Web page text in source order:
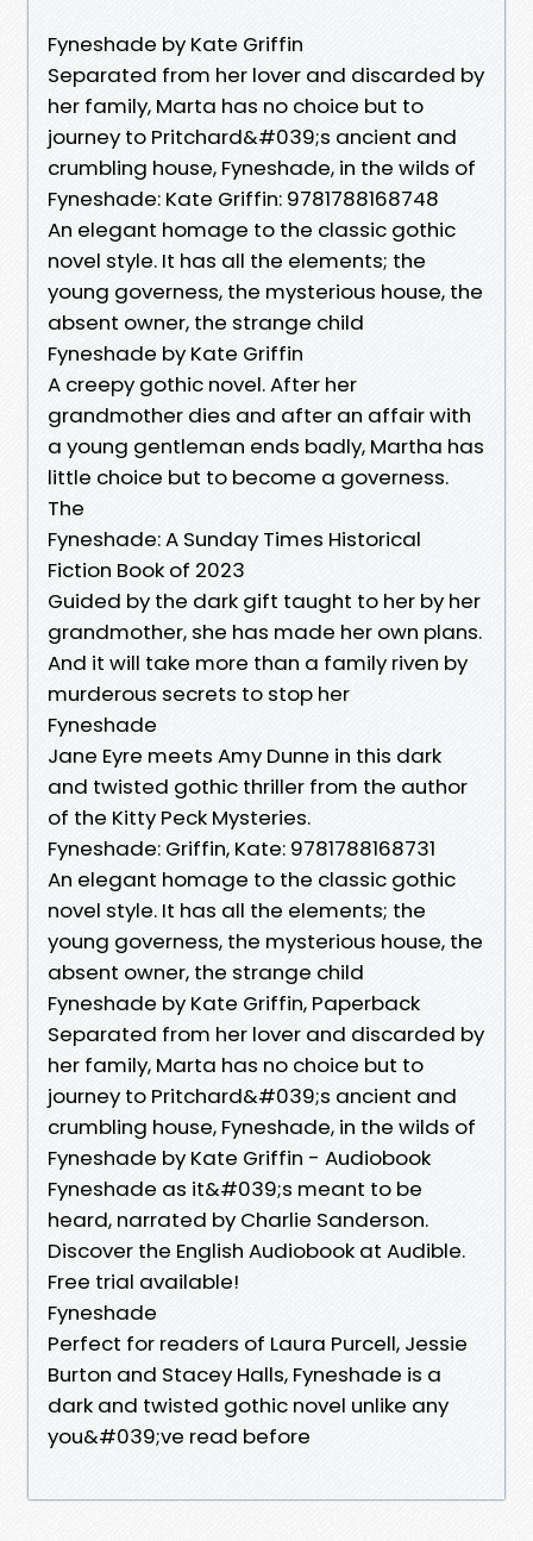
Fyneshade by Kate Griffin
Separated from her lover and discarded by
her family, Marta has no choice but to
journey to Pritchard&#039;s ancient and
crumbling house, Fyneshade, in the wilds of
Fyneshade: Kate Griffin: 9781788168748
An elegant homage to the classic gothic
novel style. It has all the elements; the
young governess, the mysterious house, the
absent owner, the strange child
Fyneshade by Kate Griffin
A creepy gothic novel. After her
grandmother dies and after an affair with
a young gentleman ends badly, Martha has
little choice but to become a governess.
The
Fyneshade: A Sunday Times Historical
Fiction Book of 2023
Guided by the dark gift taught to her by her
grandmother, she has made her own plans.
And it will take more than a family riven by
murderous secrets to stop her
Fyneshade
Jane Eyre meets Amy Dunne in this dark
and twisted gothic thriller from the author
of the Kitty Peck Mysteries.
Fyneshade: Griffin, Kate: 9781788168731
An elegant homage to the classic gothic
novel style. It has all the elements; the
young governess, the mysterious house, the
absent owner, the strange child
Fyneshade by Kate Griffin, Paperback
Separated from her lover and discarded by
her family, Marta has no choice but to
journey to Pritchard&#039;s ancient and
crumbling house, Fyneshade, in the wilds of
Fyneshade by Kate Griffin - Audiobook
Fyneshade as it&#039;s meant to be
heard, narrated by Charlie Sanderson.
Discover the English Audiobook at Audible.
Free trial available!
Fyneshade
Perfect for readers of Laura Purcell, Jessie
Burton and Stacey Halls, Fyneshade is a
dark and twisted gothic novel unlike any
you&#039;ve read before